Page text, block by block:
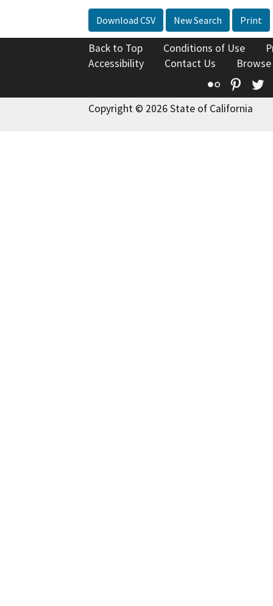
Download CSV New Search Print
Back to Top Conditions of Use
Accessibility
Contact Us
Flickr
Copyright © 2026 State of California